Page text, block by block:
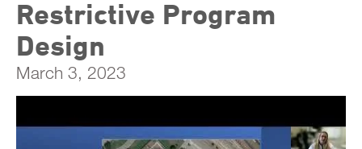
Restrictive Program
Design
March 3, 2023